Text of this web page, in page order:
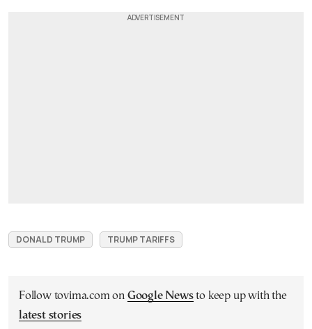
DONALD TRUMP TRUMP TARIFFS
Follow tovima.com on Google Newsto keep up with the
latest stories